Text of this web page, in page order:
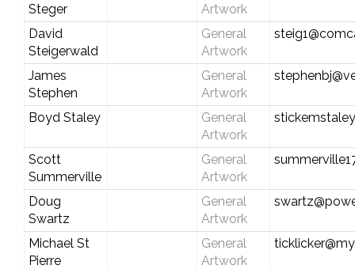
Steger
Artwork
David
Steigerwald
General
Artwork
James
Stephen
General
Artwork
Boyd Staley
General
Artwork
Scott
Summerville
General
Artwork
Doug
Swartz
General
Artwork
Michael St
Pierre
General
Artwork